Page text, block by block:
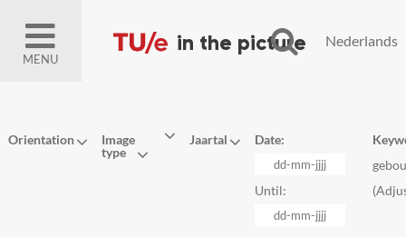
MENU
Nederlands
Orientation
Image
type
Jaartal Date:
Until:
(